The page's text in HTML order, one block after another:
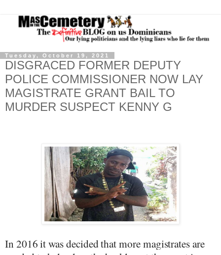
Tuesday, October 19, 2021
DISGRACED FORMER DEPUTY
POLICE COMMISSIONER NOW LAY
MAGISTRATE GRANT BAIL TO
MURDER SUSPECT KENNY G
In 2016 it was decided that more magistrates are